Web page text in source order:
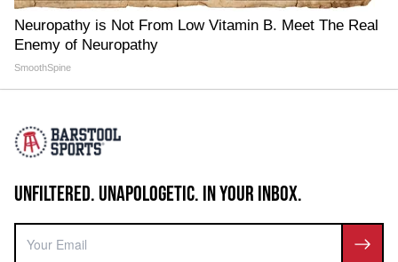
Neuropathy is Not From Low Vitamin B. Meet The Real
Enemy of Neuropathy
SmoothSpine
UNFILTERED. UNAPOLOGETIC. IN YOUR INBOX.